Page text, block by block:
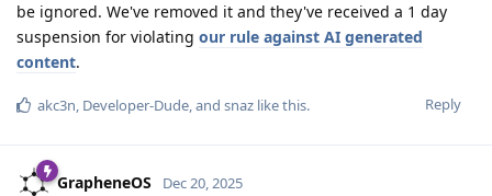
be ignored. We've removed it and they've received a 1 day
suspension for violating our rule against AI generated
content.
Reply
akc3n, Developer-Dude, and snaz like this.
GrapheneOS Dec 20, 2025